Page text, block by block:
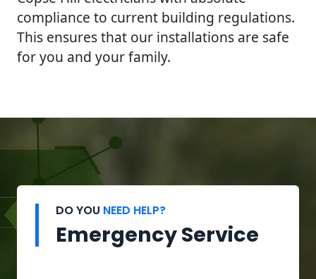
compliance to current building regulations.
This ensures that our installations are safe
for you and your family.
DO YOU NEED HELP?
Emergency Service